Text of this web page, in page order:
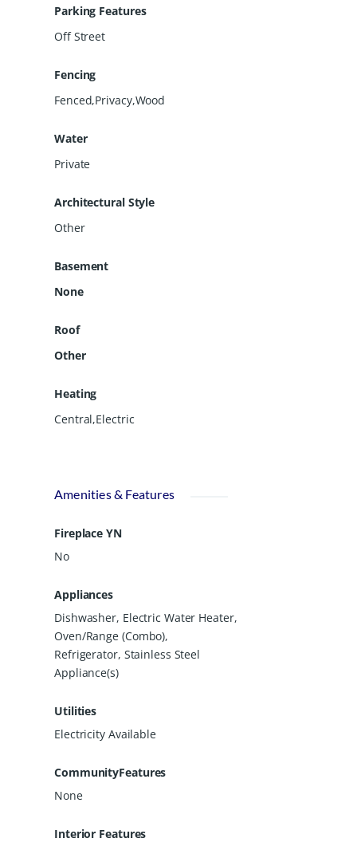
Parking Features
Off Street
Fencing
Fenced,Privacy,Wood
Water
Private
Architectural Style
Other
Basement
None
Roof
Other
Heating
Central,Electric
Amenities & Features
Fireplace YN
No
Appliances
Dishwasher, Electric Water Heater,
Oven/Range (Combo),
Refrigerator, Stainless Steel
Appliance(s)
Utilities
Electricity Available
CommunityFeatures
None
Interior Features